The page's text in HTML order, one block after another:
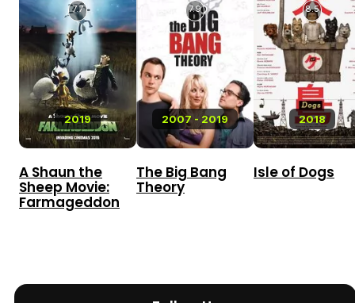
2019
7.7
A Shaun the
Sheep Movie:
Farmageddon
2007 - 2019
7.9
The Big Bang
Theory
2018
8.5
Isle of Dogs